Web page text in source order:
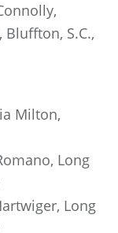
S.C.,
Milton,
Long
Long